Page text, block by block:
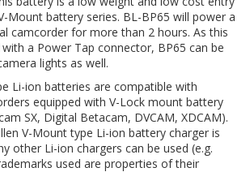
Mount battery series. BL-BP65 will power a
camcorder for more than 2 hours. As this
a Power Tap connector, BP65 can be
lights as well.
Li-ion batteries are compatible with
equipped with V-Lock mount battery
SX, Digital Betacam, DVCAM, XDCAM).
V-Mount type Li-ion battery charger is
other Li-ion chargers can be used (e.g.
used are properties of their